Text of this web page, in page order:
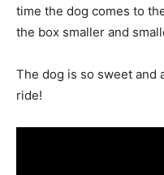
time the dog comes to
the box smaller and
The dog is so sweet and
ride!